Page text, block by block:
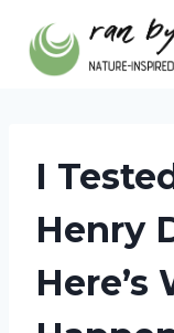
content
I
Henry
Here’s